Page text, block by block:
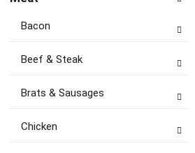
Bacon
Beef & Steak
Brats & Sausages
Chicken